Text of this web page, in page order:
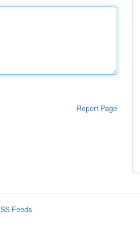
Report Page
Feeds